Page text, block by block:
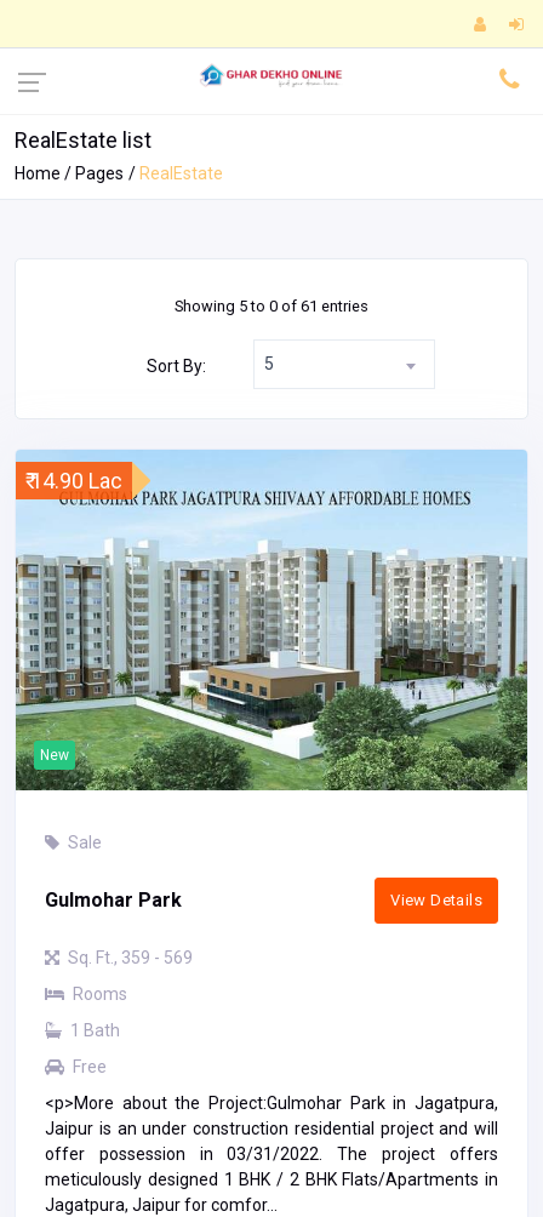
RealEstate list
Home Pages RealEstate
Showing 5 to 0 of 61 entries
Sort By: 5
₹ 14.90 Lac
New
Sale
Gulmohar Park View Details
Sq. Ft., 359 - 569
Rooms
1 Bath
Free
<p>More about the Project:Gulmohar Park in Jagatpura,
Jaipur is an under construction residential project and will
offer possession in 03/31/2022. The project offers
meticulously designed 1 BHK / 2 BHK Flats/Apartments in
Jagatpura, Jaipur for comfor...